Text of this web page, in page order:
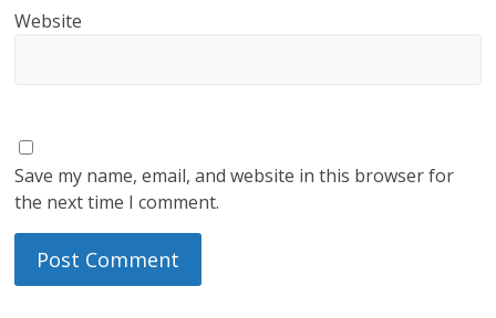
Website
Save my name, email, and website in this browser for
the next time I comment.